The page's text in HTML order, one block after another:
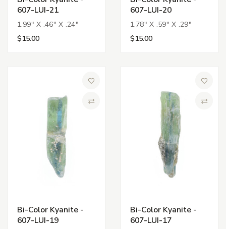
607-LUI-21
1.99" X .46" X .24"
$15.00
607-LUI-20
1.78" X .59" X .29"
$15.00
Bi-Color Kyanite -
607-LUI-19
Bi-Color Kyanite -
607-LUI-17